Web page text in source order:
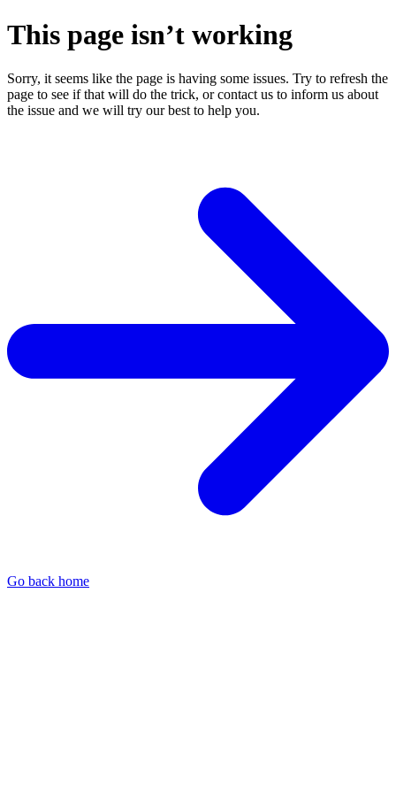
This page isn’t working
Sorry, it seems like the page is having some issues. Try to refresh the
page to see if that will do the trick, or contact us to inform us about
the issue and we will try our best to help you.
Go back home